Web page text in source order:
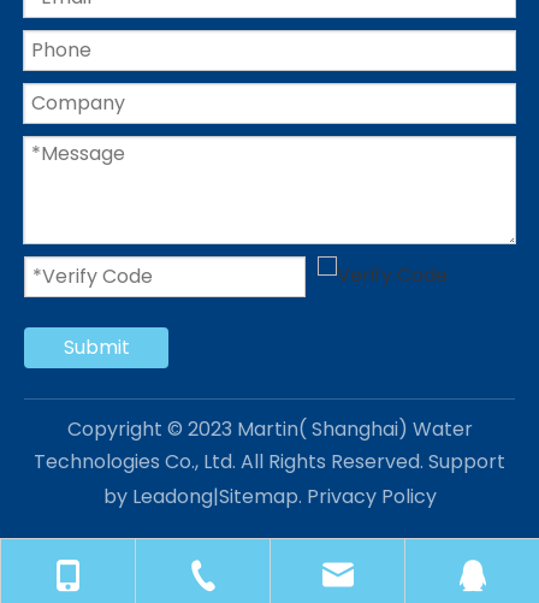
Submit
Copyright © 2023 Martin( Shanghai) Water
Technologies Co., Ltd. All Rights Reserved. Support
by Leadong|Sitemap. Privacy Policy